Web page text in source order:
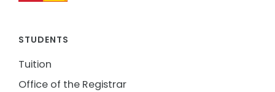
STUDENTS
Tuition
Office of the Registrar